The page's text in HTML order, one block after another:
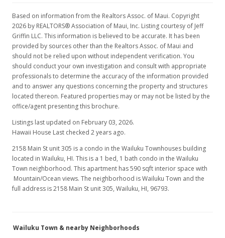
Based on information from the Realtors Assoc. of Maui. Copyright
2026 by REALTORS® Association of Maui, Inc. Listing courtesy of Jeff
Griffin LLC. This information is believed to be accurate. It has been
provided by sources other than the Realtors Assoc. of Maui and
should not be relied upon without independent verification. You
should conduct your own investigation and consult with appropriate
professionals to determine the accuracy of the information provided
and to answer any questions concerning the property and structures
located thereon. Featured properties may or may not be listed by the
office/agent presenting this brochure.
Listings last updated on February 03, 2026.
Hawaii House Last checked 2 years ago.
2158 Main St unit 305 is a condo in the Wailuku Townhouses building
located in Wailuku, HI. This is a 1 bed, 1 bath condo in the Wailuku
Town neighborhood. This apartment has 590 sqft interior space with
Mountain/Ocean views. The neighborhood is Wailuku Town and the
full address is 2158 Main St unit 305, Wailuku, HI, 96793.
Wailuku Town & nearby Neighborhoods